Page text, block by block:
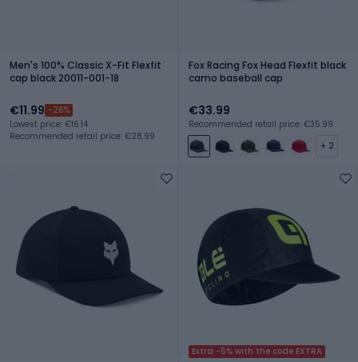
Men's 100% Classic X-Fit Flexfit
cap black 20011-001-18
€11.99 -26%
Lowest price: €16.14
Recommended retail price: €28.99
Fox Racing Fox Head Flexfit black
camo baseball cap
€33.99
Recommended retail price: €35.99
+ 2
Extra -5% with the code EXTRA